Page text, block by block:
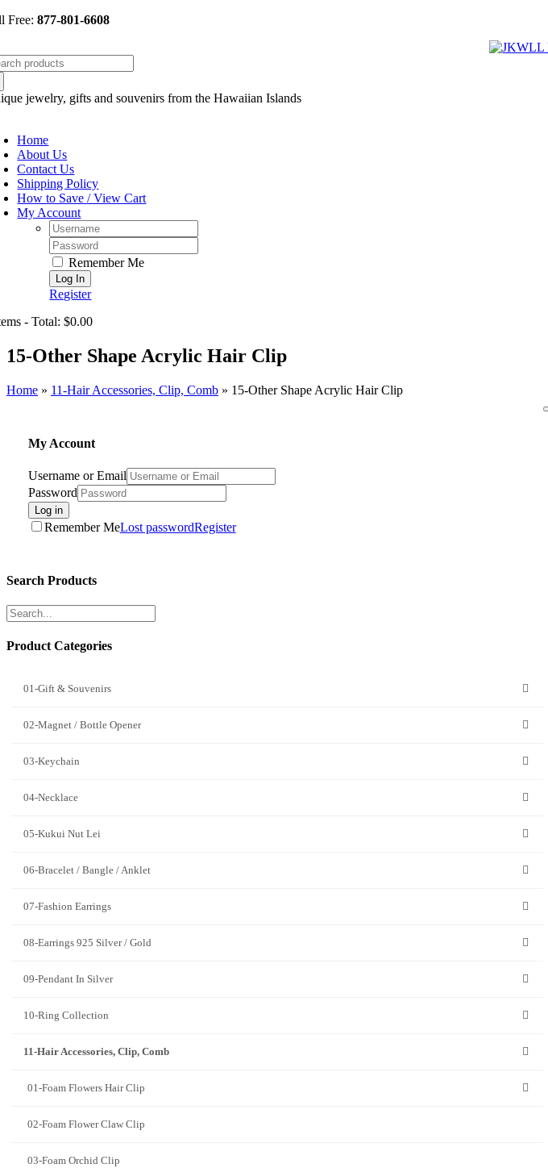
Skip
Free:877-801-6608
jewelry, gifts and souvenirs from the Hawaiian Islands
Home
About Us
Contact Us
Shipping Policy
How to Save / View Cart
My Account
Username:
Password:
Remember Me
Register
- Total: $0.00
15-Other Shape Acrylic Hair Clip
Home » 11-Hair Accessories, Clip, Comb » 15-Other Shape Acrylic Hair Clip
My Account
Username or Email
Password
Log in
Remember MeLost passwordRegister
Search Products
Product Categories
01-Gift & Souvenirs
02-Magnet / Bottle Opener
03-Keychain
04-Necklace
05-Kukui Nut Lei
06-Bracelet / Bangle / Anklet
07-Fashion Earrings
08-Earrings 925 Silver / Gold
09-Pendant In Silver
10-Ring Collection
11-Hair Accessories, Clip, Comb
01-Foam Flowers Hair Clip
02-Foam Flower Claw Clip
03-Foam Orchid Clip